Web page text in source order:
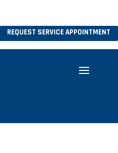
REQUEST SERVICE APPOINTMENT